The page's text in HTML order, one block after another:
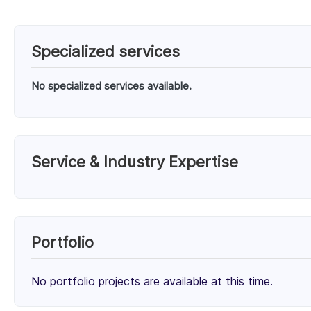
Specialized services
No specialized services available.
Service & Industry Expertise
Client Focus
Portfolio
No portfolio projects are available at this time.